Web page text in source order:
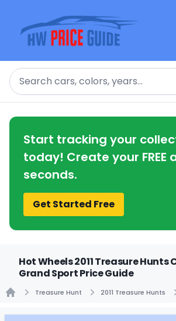
Search
Start tracking your
today! Create your FREE
seconds.
Get Started Free
Hot Wheels 2011 Treasure Hunts
Grand Sport Price Guide
Treasure Hunt 2011 Treasure Hunts